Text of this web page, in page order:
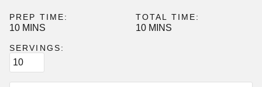
PREP TIME:
10MINUTES
MINS
TOTAL TIME:
10MINUTES
MINS
SERVINGS: